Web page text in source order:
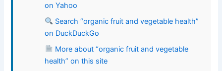
on Yahoo
Search “organic fruit and vegetable health”
on DuckDuckGo
More about “organic fruit and vegetable
health” on this site